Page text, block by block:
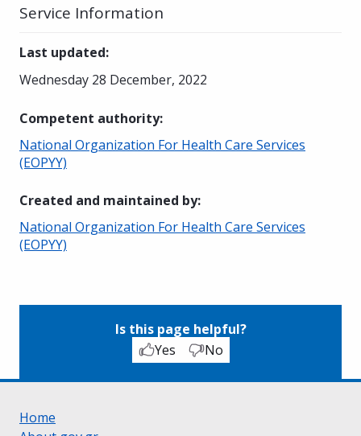
Service Information
Last updated:
Wednesday 28 December, 2022
Competent authority:
National Organization For Health Care Services
(EOPYY)
Created and maintained by:
National Organization For Health Care Services
(EOPYY)
Is this page helpful?
Yes
No
Home